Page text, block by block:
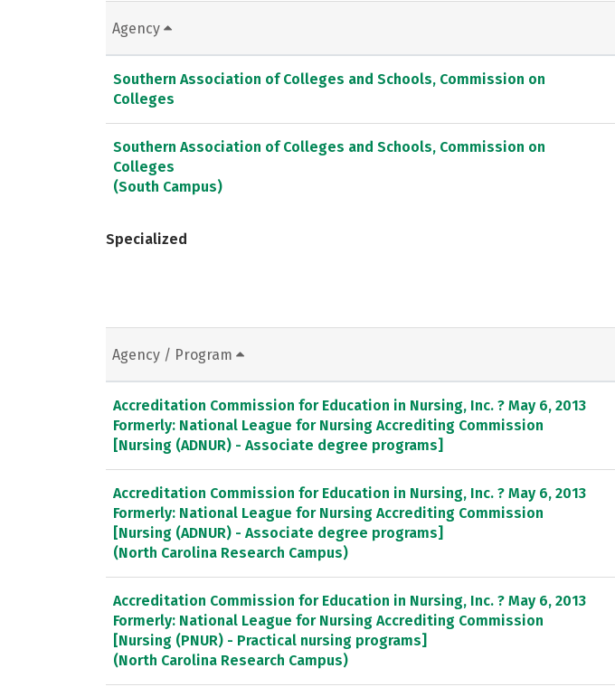
Agency
Southern Association of Colleges and Schools, Commission on
Colleges
Southern Association of Colleges and Schools, Commission on
Colleges
(South Campus)
Specialized
Agency / Program
Accreditation Commission for Education in Nursing, Inc. ? May 6, 2013
Formerly: National League for Nursing Accrediting Commission
[Nursing (ADNUR) - Associate degree programs]
Accreditation Commission for Education in Nursing, Inc. ? May 6, 2013
Formerly: National League for Nursing Accrediting Commission
[Nursing (ADNUR) - Associate degree programs]
(North Carolina Research Campus)
Accreditation Commission for Education in Nursing, Inc. ? May 6, 2013
Formerly: National League for Nursing Accrediting Commission
[Nursing (PNUR) - Practical nursing programs]
(North Carolina Research Campus)